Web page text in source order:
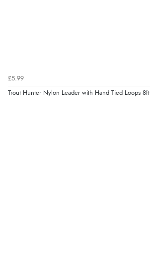
£5.99
Trout Hunter Nylon Leader with Hand Tied Loops 8ft